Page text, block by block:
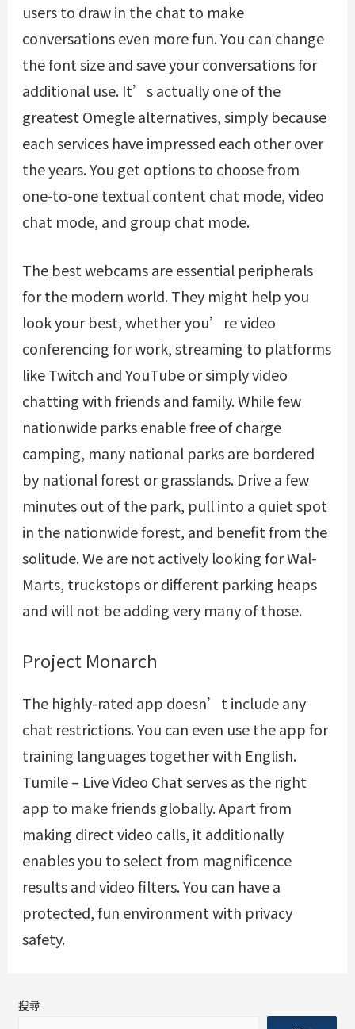
users to draw in the chat to make
conversations even more fun. You can change
the font size and save your conversations for
additional use. It’s actually one of the
greatest Omegle alternatives, simply because
each services have impressed each other over
the years. You get options to choose from
one-to-one textual content chat mode, video
chat mode, and group chat mode.
The best webcams are essential peripherals
for the modern world. They might help you
look your best, whether you’re video
conferencing for work, streaming to platforms
like Twitch and YouTube or simply video
chatting with friends and family. While few
nationwide parks enable free of charge
camping, many national parks are bordered
by national forest or grasslands. Drive a few
minutes out of the park, pull into a quiet spot
in the nationwide forest, and benefit from the
solitude. We are not actively looking for Wal-
Marts, truckstops or different parking heaps
and will not be adding very many of those.
Project Monarch
The highly-rated app doesn’t include any
chat restrictions. You can even use the app for
training languages together with English.
Tumile – Live Video Chat serves as the right
app to make friends globally. Apart from
making direct video calls, it additionally
enables you to select from magnificence
results and video filters. You can have a
protected, fun environment with privacy
safety.
搜尋